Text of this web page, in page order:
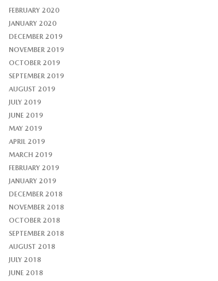
FEBRUARY 2020
JANUARY 2020
DECEMBER 2019
NOVEMBER 2019
OCTOBER 2019
SEPTEMBER 2019
AUGUST 2019
JULY 2019
JUNE 2019
MAY 2019
APRIL 2019
MARCH 2019
FEBRUARY 2019
JANUARY 2019
DECEMBER 2018
NOVEMBER 2018
OCTOBER 2018
SEPTEMBER 2018
AUGUST 2018
JULY 2018
JUNE 2018